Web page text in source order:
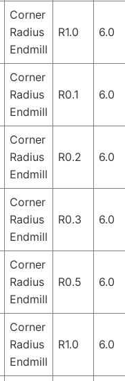
Corner
Radius
Endmill
R1.0 6.0
Corner
Radius
Endmill
R0.1 6.0
Corner
Radius
Endmill
R0.2 6.0
Corner
Radius
Endmill
R0.3 6.0
Corner
Radius
Endmill
R0.5 6.0
Corner
Radius
Endmill
R1.0 6.0